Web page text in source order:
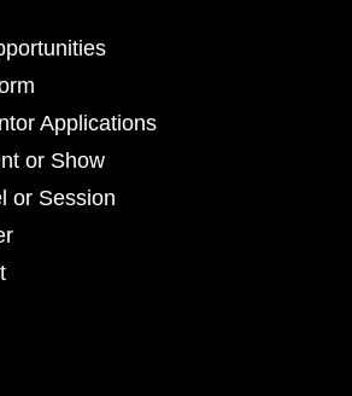
Applications
or Show
or Session